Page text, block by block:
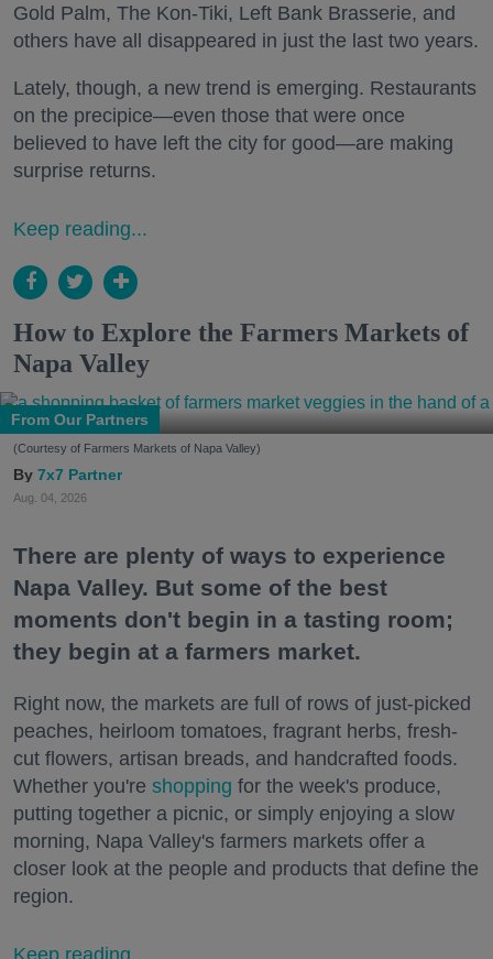
Gold Palm, The Kon-Tiki, Left Bank Brasserie, and
others have all disappeared in just the last two years.
Lately, though, a new trend is emerging. Restaurants
on the precipice—even those that were once
believed to have left the city for good—are making
surprise returns.
Keep reading...
How to Explore the Farmers Markets of
Napa Valley
From Our Partners
(Courtesy of Farmers Markets of Napa Valley)
7x7 Partner
Aug. 04, 2026
There are plenty of ways to experience
Napa Valley. But some of the best
moments don't begin in a tasting room;
they begin at a farmers market.
Right now, the markets are full of rows of just-picked
peaches, heirloom tomatoes, fragrant herbs, fresh-
cut flowers, artisan breads, and handcrafted foods.
Whether you're shopping for the week's produce,
putting together a picnic, or simply enjoying a slow
morning, Napa Valley's farmers markets offer a
closer look at the people and products that define the
region.
Keep reading...